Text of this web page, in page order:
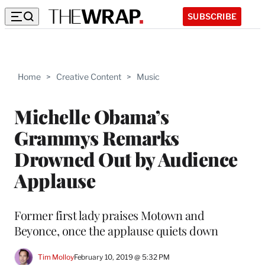
SUBSCRIBE
Home > Creative Content > Music
Michelle Obama’s
Grammys Remarks
Drowned Out by Audience
Applause
Former first lady praises Motown and
Beyonce, once the applause quiets down
Tim MolloyFebruary 10, 2019 @ 5:32 PM